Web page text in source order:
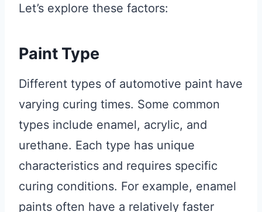
Let’s explore these factors:
Paint Type
Different types of automotive paint have
varying curing times. Some common
types include enamel, acrylic, and
urethane. Each type has unique
characteristics and requires specific
curing conditions. For example, enamel
paints often have a relatively faster